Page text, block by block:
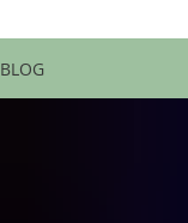
BLOG